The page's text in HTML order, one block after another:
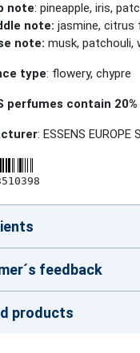
note: pineapple, iris,
note: jasmine, citrus
note: musk, patchouli,
type: flowery, chypre
perfumes contain
: ESSENS
feedback
products